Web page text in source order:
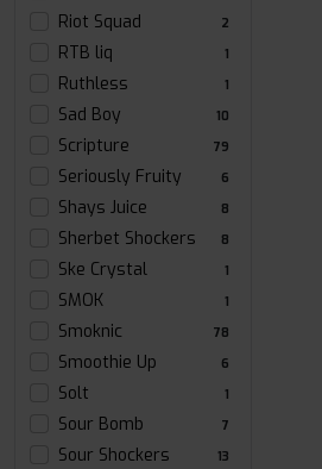
Riot Squad 2
RTB liq 1
Ruthless 1
Sad Boy 10
Scripture 79
Seriously Fruity 6
Shays Juice 8
Sherbet Shockers 8
Ske Crystal 1
SMOK 1
Smoknic 78
Smoothie Up 6
Solt 1
Sour Bomb 7
Sour Shockers 13